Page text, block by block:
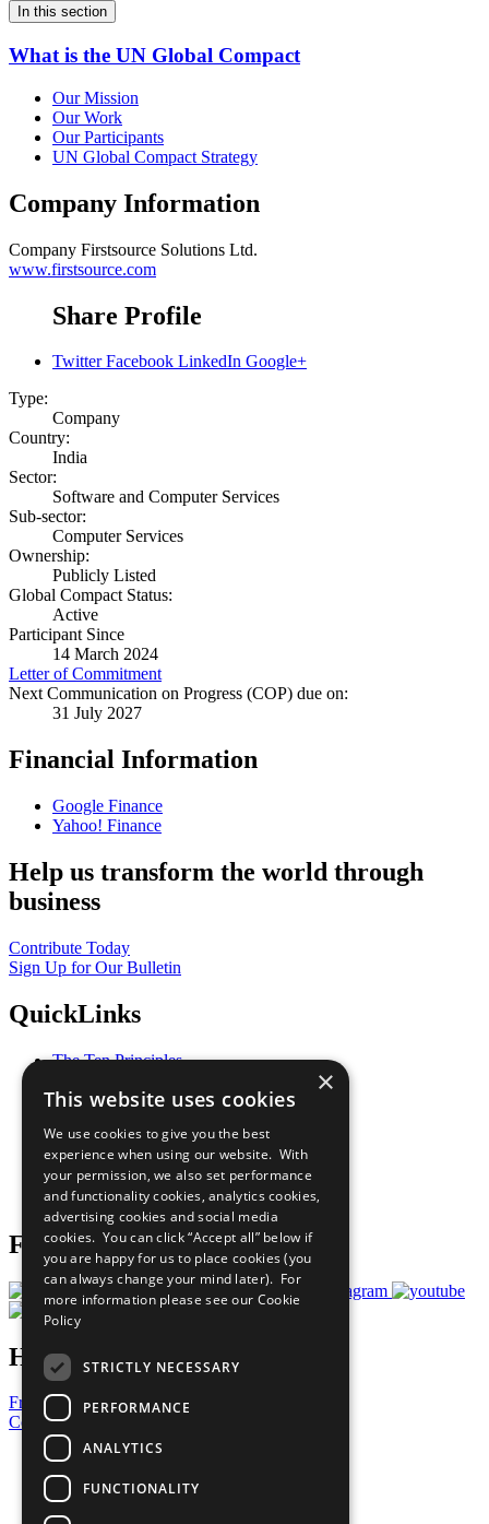
In this section
What is the UN Global Compact
Our Mission
Our Work
Our Participants
UN Global Compact Strategy
Company Information
Company Firstsource Solutions Ltd.
www.firstsource.com
Share Profile
Twitter Facebook LinkedIn Google+
Type:
Company
Country:
India
Sector:
Software and Computer Services
Sub-sector:
Computer Services
Ownership:
Publicly Listed
Global Compact Status:
Active
Participant Since
14 March 2024
Letter of Commitment
Next Communication on Progress (COP) due on:
31 July 2027
Financial Information
Google Finance
Yahoo! Finance
Help us transform the world through
business
Contribute Today
Sign Up for Our Bulletin
QuickLinks
The Ten Principles
Our Participants
What You Can Do
Careers & Opportunities
Join Now
Prepare your CoP
Follow Us
Have a Question?
Frequently Asked Questions
Contact Us
United Nations
Privacy Policy
Cookies Policy
Copyright
×
This website uses cookies
We use cookies to give you the best
experience when using our website. With
your permission, we also set performance
and functionality cookies, analytics cookies,
advertising cookies and social media
cookies. You can click “Accept all” below if
you are happy for us to place cookies (you
can always change your mind later). For
more information please see our Cookie
Policy
STRICTLY NECESSARY
PERFORMANCE
ANALYTICS
FUNCTIONALITY